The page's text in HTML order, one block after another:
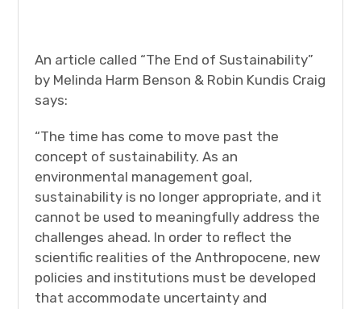
An article called “The End of Sustainability”
by Melinda Harm Benson & Robin Kundis Craig
says:
“The time has come to move past the
concept of sustainability. As an
environmental management goal,
sustainability is no longer appropriate, and it
cannot be used to meaningfully address the
challenges ahead. In order to reflect the
scientific realities of the Anthropocene, new
policies and institutions must be developed
that accommodate uncertainty and